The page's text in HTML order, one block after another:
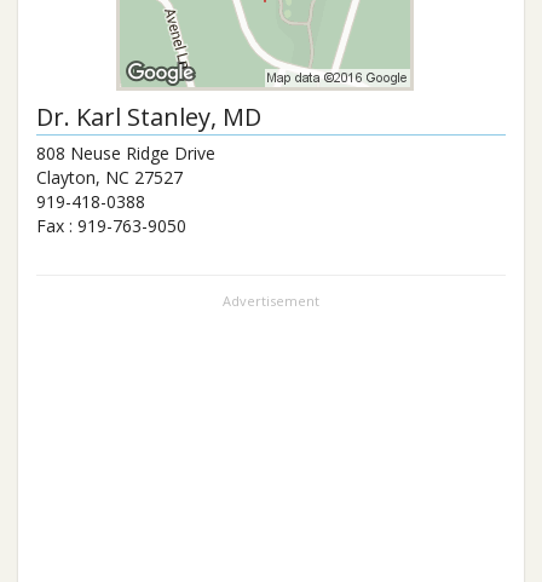
Dr. Karl Stanley, MD
808 Neuse Ridge Drive
Clayton, NC 27527
919-418-0388
Fax : 919-763-9050
Advertisement